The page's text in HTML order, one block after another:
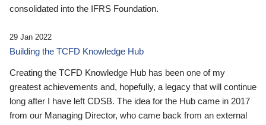
consolidated into the IFRS Foundation.
29 Jan 2022
Building the TCFD Knowledge Hub
Creating the TCFD Knowledge Hub has been one of my
greatest achievements and, hopefully, a legacy that will continue
long after I have left CDSB. The idea for the Hub came in 2017
from our Managing Director, who came back from an external